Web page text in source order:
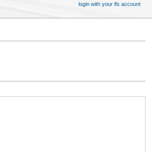
login with your lfs account